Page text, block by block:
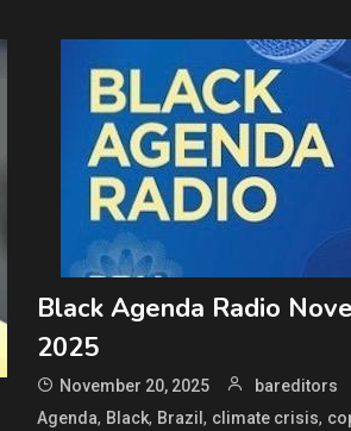
Black Agenda Radio
2025
November 20, 2025 bareditors
Agenda, Black, Brazil, climate crisis,